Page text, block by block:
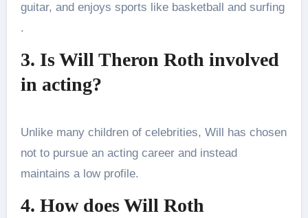
guitar, and enjoys sports like basketball and surfing​
.
3. Is Will Theron Roth involved
in acting?
Unlike many children of celebrities, Will has chosen
not to pursue an acting career and instead
maintains a low profile.​
4. How does Will Roth